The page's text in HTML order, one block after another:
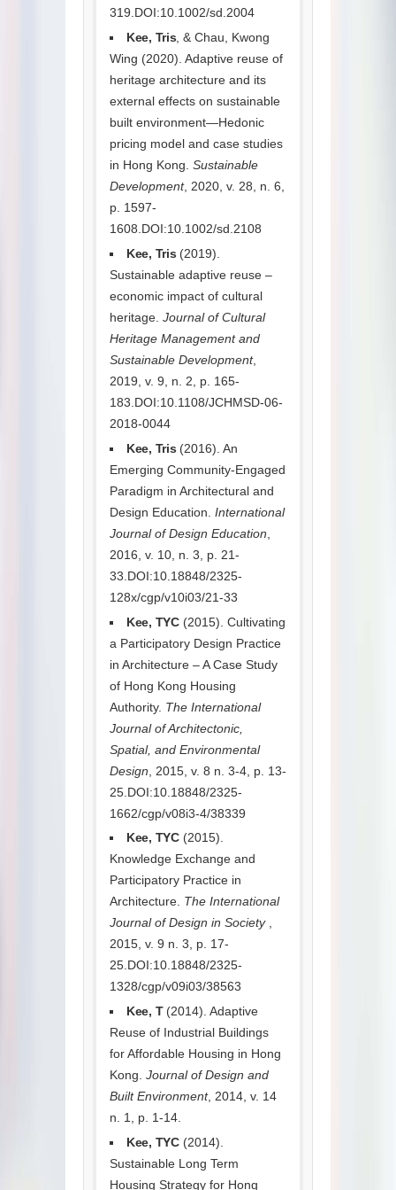
319.DOI:10.1002/sd.2004
Kee, Tris, & Chau, Kwong
Wing (2020). Adaptive reuse of
heritage architecture and its
external effects on sustainable
built environment—Hedonic
pricing model and case studies
in Hong Kong. Sustainable
Development, 2020, v. 28, n. 6,
p. 1597-
1608.DOI:10.1002/sd.2108
Kee, Tris (2019).
Sustainable adaptive reuse –
economic impact of cultural
heritage. Journal of Cultural
Heritage Management and
Sustainable Development,
2019, v. 9, n. 2, p. 165-
183.DOI:10.1108/JCHMSD-06-
2018-0044
Kee, Tris (2016). An
Emerging Community-Engaged
Paradigm in Architectural and
Design Education. International
Journal of Design Education
2016, v. 10, n. 3, p. 21-
33.DOI:10.18848/2325-
128x/cgp/v10i03/21-33
Kee, TYC(2015). Cultivating
a Participatory Design Practice
in Architecture – A Case Study
of Hong Kong Housing
Authority. The International
Journal of Architectonic,
Spatial, and Environmental
Design , 2015, v. 8 n. 3-4, p. 13-
25.DOI:10.18848/2325-
1662/cgp/v08i3-4/38339
Kee, TYC(2015).
Knowledge Exchange and
Participatory Practice in
Architecture. The International
Journal of Design in Society,
2015, v. 9 n. 3, p. 17-
25.DOI:10.18848/2325-
1328/cgp/v09i03/38563
Kee, T(2014). Adaptive
Reuse of Industrial Buildings
for Affordable Housing in Hong
Kong. Journal of Design and
Built Environment, 2014, v. 14
n. 1, p. 1-14.
Kee, TYC(2014).
Sustainable Long Term
Housing Strategy for Hong